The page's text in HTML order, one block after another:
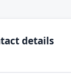
details